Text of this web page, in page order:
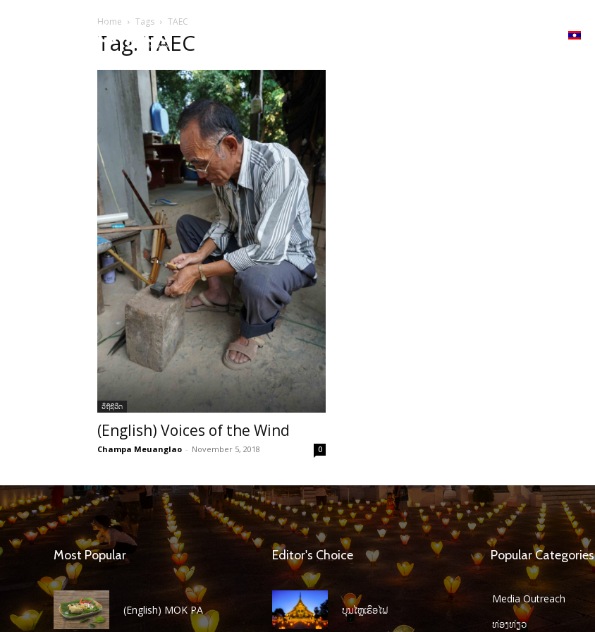
Home Tags TAEC
Tag: TAEC
ວິຖີຊີວິດ
(English) Voices of the Wind
Champa Meuanglao - November 5, 2018 0
Most Popular
(English) MOK PA
Editor's Choice
ບຸນໄຫຼເຮືອໄຟ
Popular Categories
Media Outreach
ທ່ອງທ່ຽວ